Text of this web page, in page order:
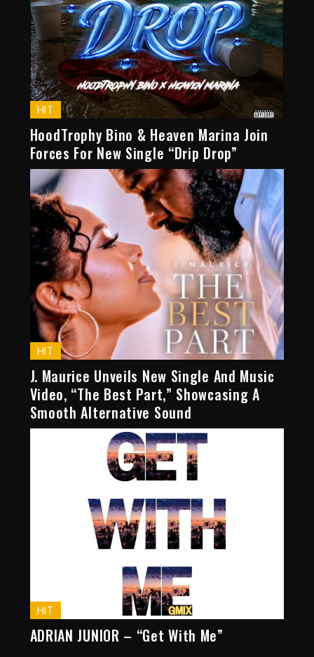
HIT
HoodTrophy Bino & Heaven Marina Join
Forces For New Single “Drip Drop”
HIT
J. Maurice Unveils New Single And Music
Video, “The Best Part,” Showcasing A
Smooth Alternative Sound
HIT
ADRIAN JUNIOR – “Get With Me”